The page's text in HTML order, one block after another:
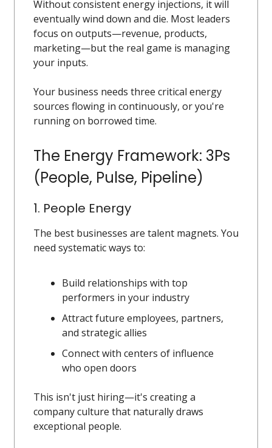
Without consistent energy injections, it will
eventually wind down and die. Most leaders
focus on outputs—revenue, products,
marketing—but the real game is managing
your inputs.
Your business needs three critical energy
sources flowing in continuously, or you're
running on borrowed time.
The Energy Framework: 3Ps
(People, Pulse, Pipeline)
1. People Energy
The best businesses are talent magnets. You
need systematic ways to:
Build relationships with top
performers in your industry
Attract future employees, partners,
and strategic allies
Connect with centers of influence
who open doors
This isn't just hiring—it's creating a
company culture that naturally draws
exceptional people.